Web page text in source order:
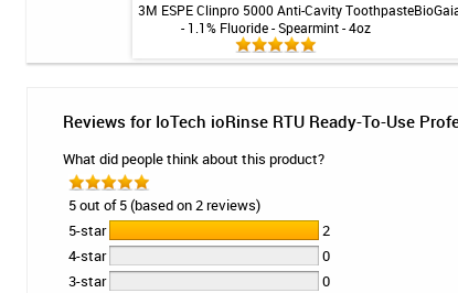
3M ESPE Clinpro 5000 Anti-Cavity Toothpaste
- 1.1% Fluoride - Spearmint - 4oz
Reviews for IoTech ioRinse RTU Ready-To-Use
What did people think about this product?
5 out of 5 (based on 2 reviews)
5-star
2
4-star
0
3-star
0